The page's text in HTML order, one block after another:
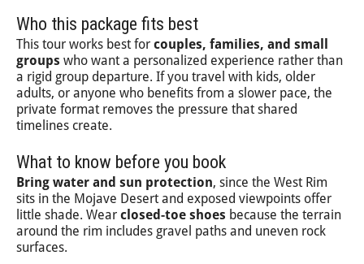
Who this package fits best
This tour works best for couples, families, and small
groups who want a personalized experience rather than
a rigid group departure. If you travel with kids, older
adults, or anyone who benefits from a slower pace, the
private format removes the pressure that shared
timelines create.
What to know before you book
Bring water and sun protection, since the West Rim
sits in the Mojave Desert and exposed viewpoints offer
little shade. Wear closed-toe shoes because the terrain
around the rim includes gravel paths and uneven rock
surfaces.